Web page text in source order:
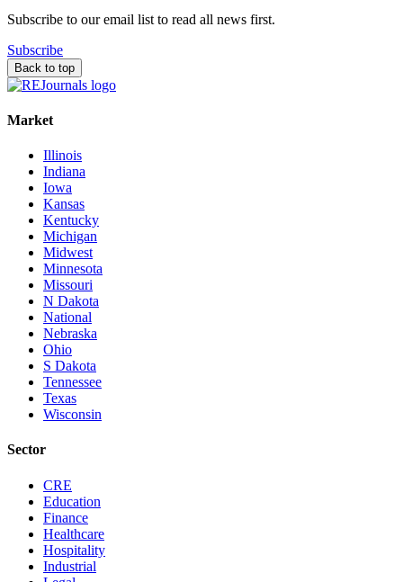
Subscribe to our email list to read all news first.
Subscribe
Back to top
Market
Illinois
Indiana
Iowa
Kansas
Kentucky
Michigan
Midwest
Minnesota
Missouri
N Dakota
National
Nebraska
Ohio
S Dakota
Tennessee
Texas
Wisconsin
Sector
CRE
Education
Finance
Healthcare
Hospitality
Industrial